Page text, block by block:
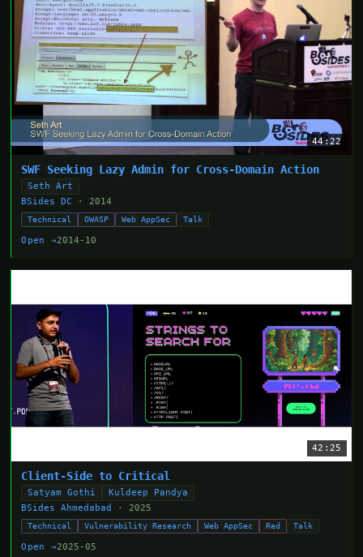
44:22
SWF Seeking Lazy Admin for Cross-Domain Action
Seth Art
BSides DC
· 2014
Technical OWASP Web AppSec Talk
Open →2014-10
42:25
Client-Side to Critical
Satyam Gothi
Kuldeep Pandya
BSides Ahmedabad
· 2025
Technical Vulnerability Research Web AppSec Red Talk
Open →2025-05